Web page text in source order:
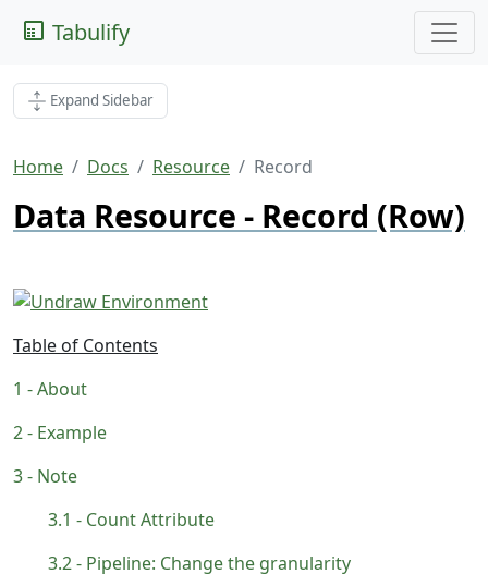
Tabulify
Expand Sidebar
Home Docs Resource Record
Data Resource - Record (Row)
Table of Contents
About
Example
Note
Count Attribute
Pipeline: Change the granularity